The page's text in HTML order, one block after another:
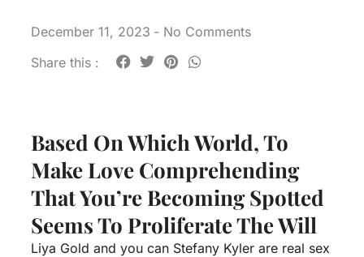
December 11, 2023 - No Comments
Share this :
Based On Which World, To
Make Love Comprehending
That You’re Becoming Spotted
Seems To Proliferate The Will
Liya Gold and you can Stefany Kyler are real sex